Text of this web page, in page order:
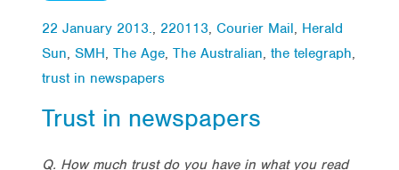
22 January 2013., 220113, Courier Mail, Herald
Sun, SMH, The Age, The Australian, the telegraph,
trust in newspapers
Trust in newspapers
Q. How much trust do you have in what you read